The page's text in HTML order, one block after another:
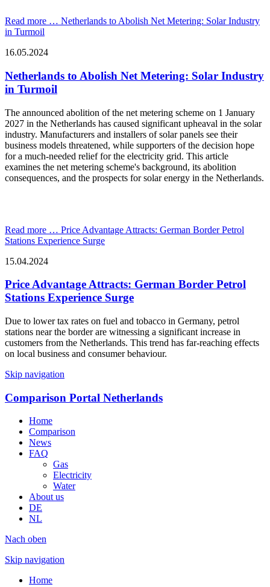
Read more … Netherlands to Abolish Net Metering: Solar Industry
in Turmoil
16.05.2024
Netherlands to Abolish Net Metering: Solar Industry
in Turmoil
The announced abolition of the net metering scheme on 1 January
2027 in the Netherlands has caused significant upheaval in the solar
industry. Manufacturers and installers of solar panels see their
business models threatened, while supporters of the decision hope
for a much-needed relief for the electricity grid. This article
examines the net metering scheme's background, its abolition
consequences, and the prospects for solar energy in the Netherlands.
Read more … Price Advantage Attracts: German Border Petrol
Stations Experience Surge
15.04.2024
Price Advantage Attracts: German Border Petrol
Stations Experience Surge
Due to lower tax rates on fuel and tobacco in Germany, petrol
stations near the border are witnessing a significant increase in
customers from the Netherlands. This trend has far-reaching effects
on local business and consumer behaviour.
Skip navigation
Comparison Portal Netherlands
Home
Comparison
News
FAQ
Gas
Electricity
Water
About us
DE
NL
Nach oben
Skip navigation
Home